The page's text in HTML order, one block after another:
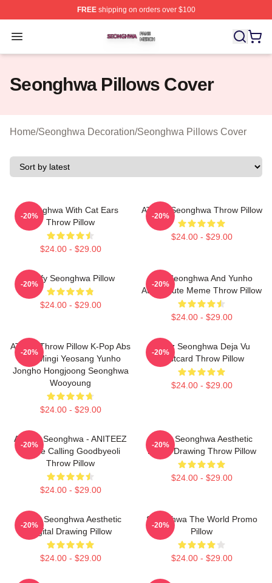
FREEshipping on orders over $100
Open menu
Seonghwa Shop ⚡️ Officially Licensed Seonghwa
Seonghwa Pillows Cover
Home/Seonghwa Decoration/Seonghwa Pillows Cover
Seonghwa With Cat Ears
Throw Pillow
$24.00 - $29.00
-20%
ATEEZ Seonghwa Throw Pillow
$24.00 - $29.00
-20%
Fluffy Seonghwa Pillow
$24.00 - $29.00
-20%
San Seonghwa And Yunho
Ateez Cute Meme Throw Pillow
$24.00 - $29.00
-20%
ATEEZ Throw Pillow K-Pop Abs
San Mingi Yeosang Yunho
Jongho Hongjoong Seonghwa
Wooyoung
$24.00 - $29.00
-20%
Ateez Seonghwa Deja Vu
Postcard Throw Pillow
$24.00 - $29.00
-20%
ATEEZ Seonghwa - ANITEEZ
In The Calling Goodbyeoli
Throw Pillow
$24.00 - $29.00
-20%
Ateez Seonghwa Aesthetic
Digital Drawing Throw Pillow
$24.00 - $29.00
-20%
Ateez Seonghwa Aesthetic
Digital Drawing Pillow
$24.00 - $29.00
-20%
Seonghwa The World Promo
Pillow
$24.00 - $29.00
-20%